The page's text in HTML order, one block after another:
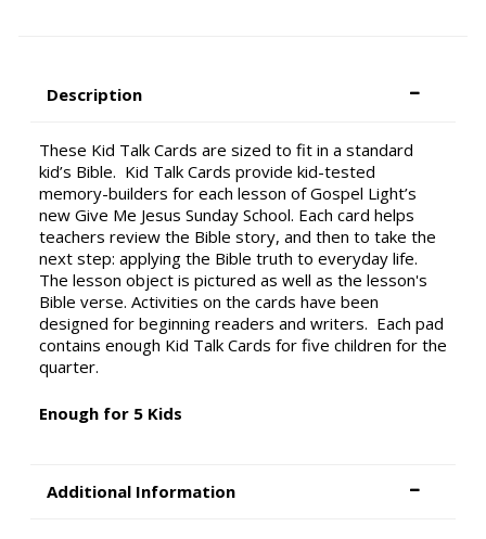
Description
These Kid Talk Cards are sized to fit in a standard
kid’s Bible. Kid Talk Cards provide kid-tested
memory-builders for each lesson of Gospel Light’s
new Give Me Jesus Sunday School. Each card helps
teachers review the Bible story, and then to take the
next step: applying the Bible truth to everyday life.
The lesson object is pictured as well as the lesson's
Bible verse. Activities on the cards have been
designed for beginning readers and writers. Each pad
contains enough Kid Talk Cards for five children for the
quarter.
Enough for 5 Kids
Additional Information